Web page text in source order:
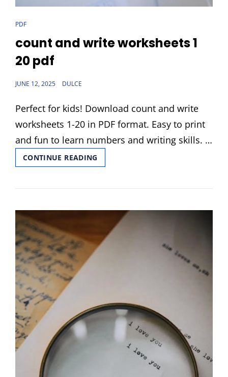
CAT
PDF
count and write worksheets 1
20 pdf
POSTED
JUNE 12, 2025 DULCE
Perfect for kids! Download count and write
worksheets 1-20 in PDF format. Easy to print
and fun to learn numbers and writing skills. …
CONTINUE READING
AND
WORKSHEETS
20